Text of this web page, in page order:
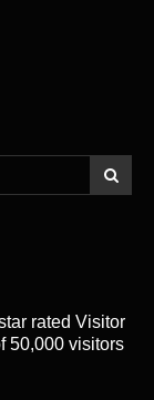
rated Visitor
50,000 visitors